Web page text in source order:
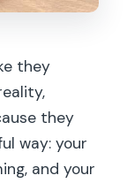
they
they
way: your
and your